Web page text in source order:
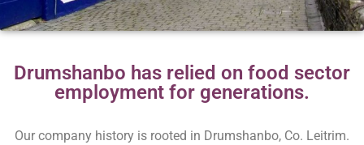
Drumshanbo has relied on food sector
employment for generations.
Our company history is rooted in Drumshanbo, Co. Leitrim.